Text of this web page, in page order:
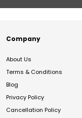
Company
About Us
Terms & Conditions
Blog
Privacy Policy
Cancellation Policy